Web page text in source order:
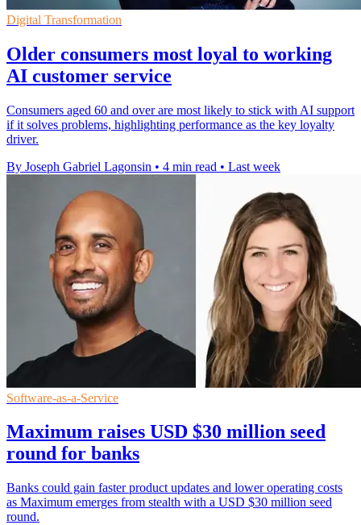
Digital Transformation
Older consumers most loyal to working
AI customer service
Consumers aged 60 and over are most likely to stick with AI support
if it solves problems, highlighting performance as the key loyalty
driver.
By Joseph Gabriel Lagonsin • 4 min read • Last week
Software-as-a-Service
Maximum raises USD $30 million seed
round for banks
Banks could gain faster product updates and lower operating costs
as Maximum emerges from stealth with a USD $30 million seed
round.